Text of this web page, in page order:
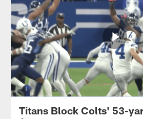
Titans Block Colts' 53-